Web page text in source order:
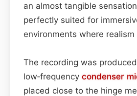
an almost tangible
perfectly suited for
environments where
The recording was
low‑frequency condenser
placed close to the hinge